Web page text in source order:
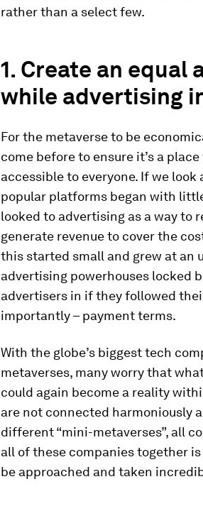
rather than a select few.
1. Create an equal
while advertising
For the metaverse to be
come before to ensure it’s a
accessible to everyone. If we look
popular platforms began with
looked to advertising as a way to
generate revenue to cover the
this started small and grew at an
advertising powerhouses locked
advertisers in if they followed
importantly – payment terms.
With the globe’s biggest tech
metaverses, many worry that
could again become a reality
are not connected harmoniously
different “mini-metaverses”, all
all of these companies together
be approached and taken